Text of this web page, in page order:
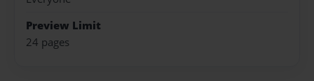
Preview Limit
24 pages